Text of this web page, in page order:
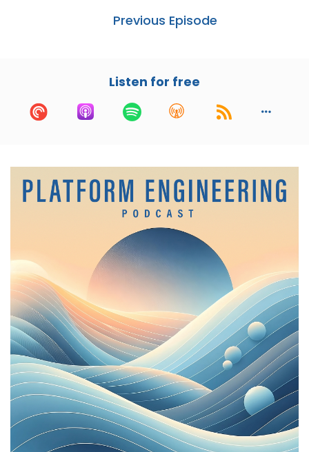
Thank you, Cory, appreciate you.
Yeah, I would love to know, like, you've been
building distributed systems for a decade, what
has steered you towards AI and R&D? Like,
what's going on there?
Yeah, so I've been, you know, my first brush with
technology was all the way back when I used to
do Windows 95 administration and printer
setup for, you know, small businesses and stuff
like that. It was a pretty fun gig. That was my
first. That's how I got into technology.
I remember, you know, fixing point of sale
stations. These were like Windows XP, by that
time it was not Windows 95 anymore. Trying to
like, make sure coffee's not like dropping on me
or something. And usually the problem used to
be like a sticky cable or something of that sort,
you know, in the back of the computer.
Cory:00:01:35
Oh yeah.
Previous Episode
Listen for free